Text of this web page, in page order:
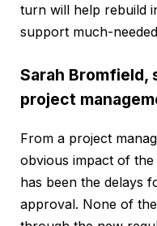
turn will help rebuild
support much-
Sarah Bromfield,
project
From a project
obvious impact of
has been the delays
approval. None of